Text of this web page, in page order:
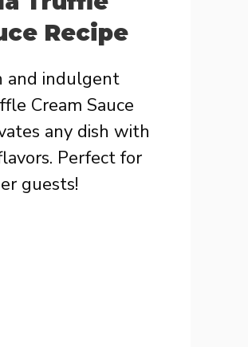
Recipe
and indulgent
Cream Sauce
any dish with
Perfect for
guests!